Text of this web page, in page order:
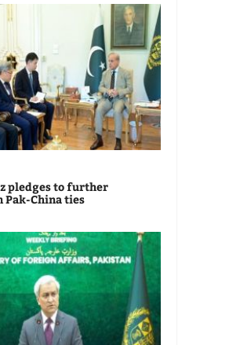
pledges to further
Pak-China ties